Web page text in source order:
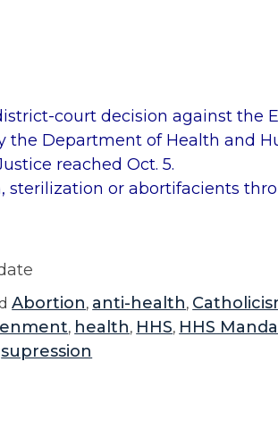
t
t
r
u
t
court decision against the
the Department of Health and
reached Oct. 5.
sterilization or abortifacients
Abortion, anti-health,
, health, HHS, HHS
supression